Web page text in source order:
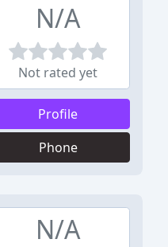
N/A
Not rated yet
Profile
Phone
N/A